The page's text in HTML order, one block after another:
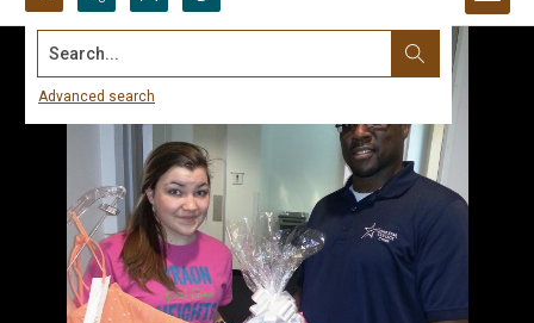
Search...
Advanced search